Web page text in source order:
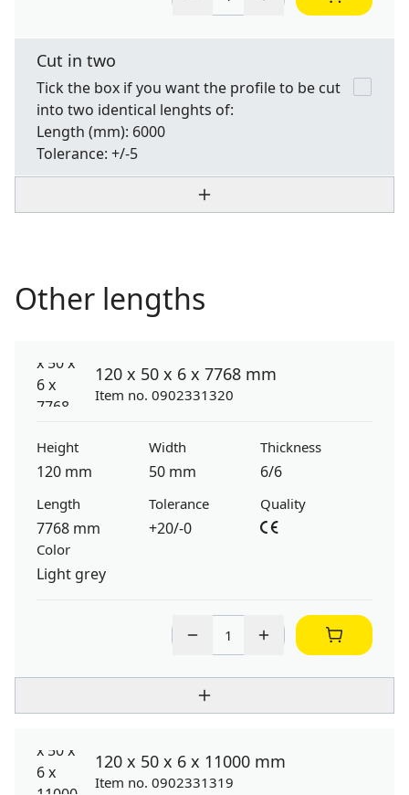
Cut in two
Tick the box if you want the profile to be cut
into two identical lenghts of:
Length (mm): 6000
Tolerance: +/-5
Other lengths
120 x 50 x 6 x 7768 mm
Item no. 0902331320
Height
120 mm
Width
50 mm
Thickness
6/6
Length
7768 mm
Tolerance
+20/-0
Quality
Color
Light grey
120 x 50 x 6 x 11000 mm
Item no. 0902331319